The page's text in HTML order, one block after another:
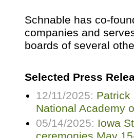
Schnable has co-
companies and
boards of several
Selected Press
12/11/2025: Patrick
National Academy
05/14/2025: Iowa